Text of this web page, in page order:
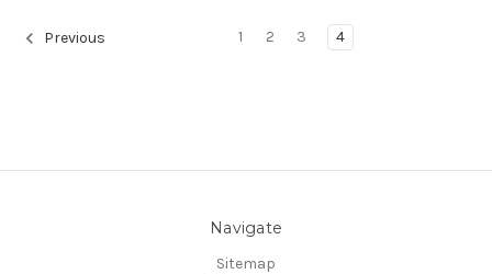
Previous 1 2 3 4
Navigate
Sitemap